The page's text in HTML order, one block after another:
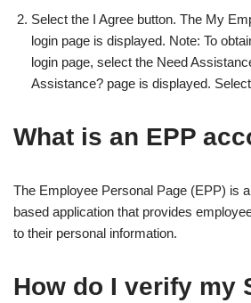
Select the I Agree button. The My
login page is displayed. Note: To
login page, select the Need
Assistance? page is displayed.
What is an EPP
The Employee Personal Page (EPP) is
based application that provides
to their personal information.
How do I verify my